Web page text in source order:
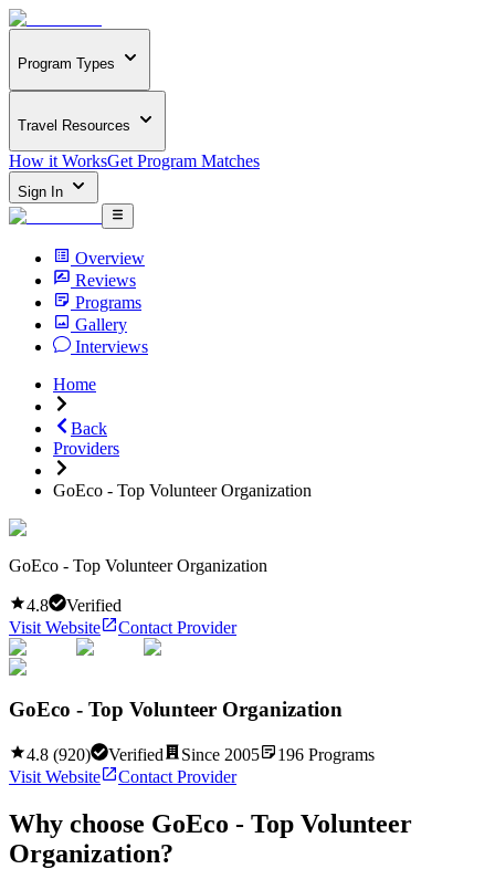
Program Types
Travel Resources
How it WorksGet Program Matches
Sign In
Overview
Reviews
Programs
Gallery
Interviews
Home
Back
Providers
GoEco - Top Volunteer Organization
GoEco - Top Volunteer Organization
4.8
Verified
Visit Website
Contact Provider
GoEco - Top Volunteer Organization
4.8 (920) Verified Since 2005 196 Programs
Visit Website
Contact Provider
Why choose GoEco - Top Volunteer
Organization?